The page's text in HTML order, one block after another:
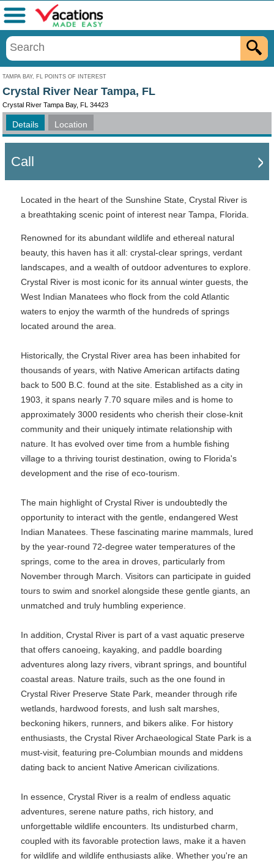
TAMPA BAY, FL POINTS OF INTEREST
Menu
Crystal River Near Tampa, FL
Crystal River Tampa Bay, FL 34423
Details Location
Call
Located in the heart of the Sunshine State, Crystal River is
a breathtaking scenic point of interest near Tampa, Florida.
Renowned for its abundant wildlife and ethereal natural
beauty, this haven has it all: crystal-clear springs, verdant
landscapes, and a wealth of outdoor adventures to explore.
Crystal River is most iconic for its annual winter guests, the
West Indian Manatees who flock from the cold Atlantic
waters to enjoy the warmth of the hundreds of springs
located around the area.
Historically, the Crystal River area has been inhabited for
thousands of years, with Native American artifacts dating
back to 500 B.C. found at the site. Established as a city in
1903, it spans nearly 7.70 square miles and is home to
approximately 3000 residents who cherish their close-knit
community and their uniquely intimate relationship with
nature. It has evolved over time from a humble fishing
village to a thriving tourist destination, owing to Florida's
development and the rise of eco-tourism.
The main highlight of Crystal River is undoubtedly the
opportunity to interact with the gentle, endangered West
Indian Manatees. These fascinating marine mammals, lured
by the year-round 72-degree water temperatures of the
springs, come to the area in droves, particularly from
November through March. Visitors can participate in guided
tours to swim and snorkel alongside these gentle giants, an
unmatched and truly humbling experience.
In addition, Crystal River is part of a vast aquatic preserve
that offers canoeing, kayaking, and paddle boarding
adventures along lazy rivers, vibrant springs, and bountiful
coastal areas. Nature trails, such as the one found in
Crystal River Preserve State Park, meander through rife
wetlands, hardwood forests, and lush salt marshes,
beckoning hikers, runners, and bikers alike. For history
enthusiasts, the Crystal River Archaeological State Park is a
must-visit, featuring pre-Columbian mounds and middens
dating back to ancient Native American civilizations.
In essence, Crystal River is a realm of endless aquatic
adventures, serene nature paths, rich history, and
unforgettable wildlife encounters. Its undisturbed charm,
coupled with its favorable protection laws, make it a haven
for wildlife and wildlife enthusiasts alike. Whether you're an